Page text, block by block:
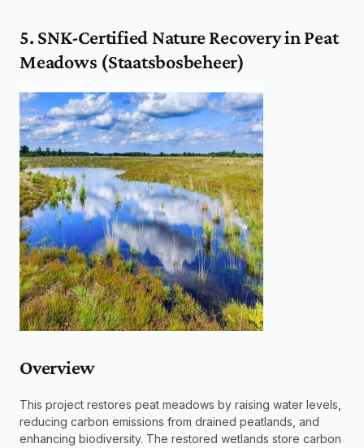
5. SNK-Certified Nature Recovery in Peat
Meadows (Staatsbosbeheer)
Overview
This project restores peat meadows by raising water levels,
reducing carbon emissions from drained peatlands, and
enhancing biodiversity. The restored wetlands store carbon